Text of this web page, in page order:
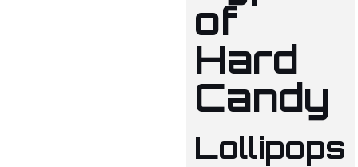
of
Hard
Candy
Lollipops